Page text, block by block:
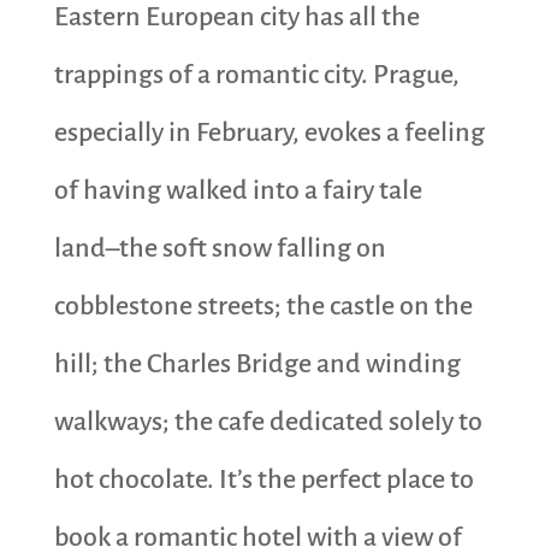
Eastern European city has all the
trappings of a romantic city. Prague,
especially in February, evokes a feeling
of having walked into a fairy tale
land–the soft snow falling on
cobblestone streets; the castle on the
hill; the Charles Bridge and winding
walkways; the cafe dedicated solely to
hot chocolate. It’s the perfect place to
book a romantic hotel with a view of